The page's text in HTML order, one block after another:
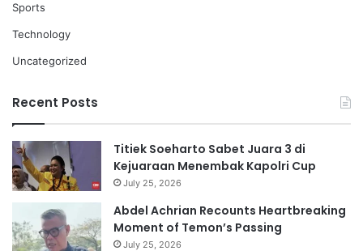
Sports
Technology
Uncategorized
Recent Posts
Titiek Soeharto Sabet Juara 3 di
Kejuaraan Menembak Kapolri Cup
July 25, 2026
Abdel Achrian Recounts Heartbreaking
Moment of Temon’s Passing
July 25, 2026